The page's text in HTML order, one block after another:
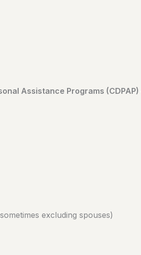
Assistance Programs (CDPAP)
excluding spouses)